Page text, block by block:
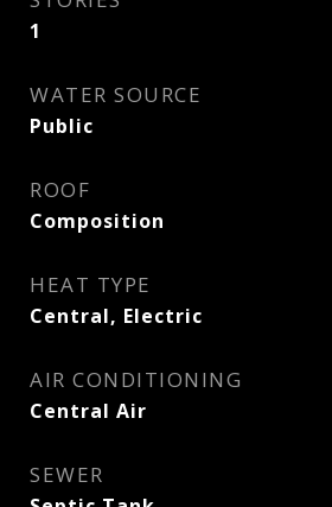
1
WATER SOURCE
Public
ROOF
Composition
HEAT TYPE
Central, Electric
AIR CONDITIONING
Central Air
SEWER